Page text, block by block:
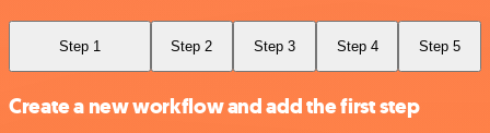
Step 1 Step 2 Step 3 Step 4 Step 5
Create a new workflow and add the first step